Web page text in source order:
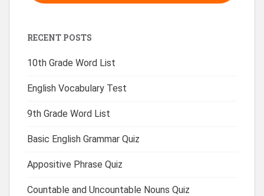
RECENT POSTS
10th Grade Word List
English Vocabulary Test
9th Grade Word List
Basic English Grammar Quiz
Appositive Phrase Quiz
Countable and Uncountable Nouns Quiz